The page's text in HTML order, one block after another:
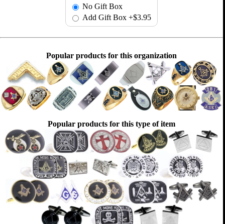
No Gift Box
Add Gift Box +$3.95
Popular products for this organization
Popular products for this type of item